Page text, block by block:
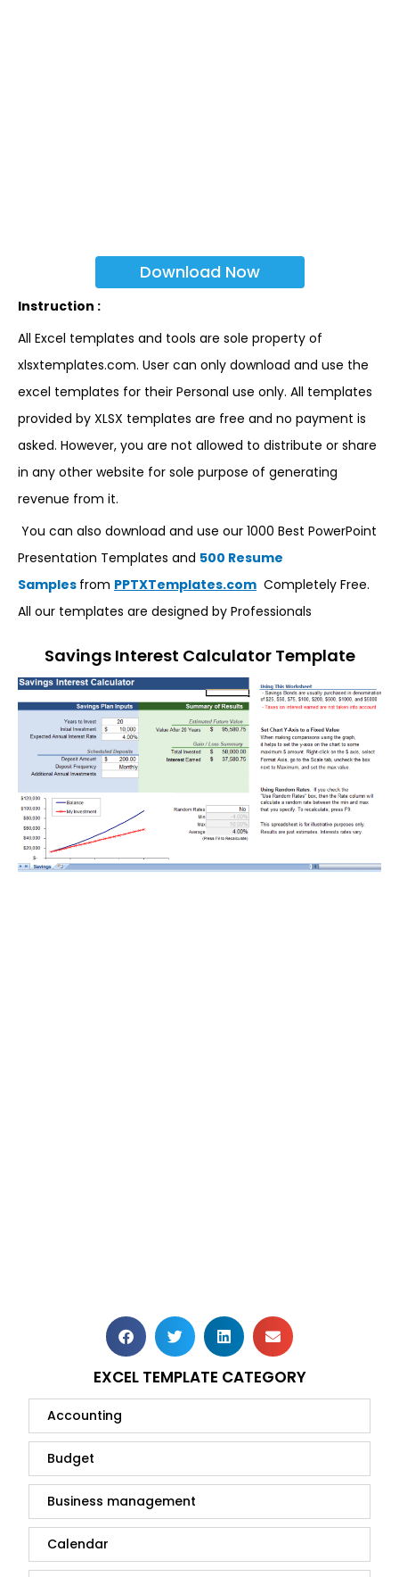
Download Now
Instruction :
All Excel templates and tools are sole property of
xlsxtemplates.com. User can only download and use the
excel templates for their Personal use only. All templates
provided by XLSX templates are free and no payment is
asked. However, you are not allowed to distribute or share
in any other website for sole purpose of generating
revenue from it.
You can also download and use our 1000 Best PowerPoint
Presentation Templates and 500 Resume
Samples from PPTXTemplates.com Completely Free.
All our templates are designed by Professionals
Savings Interest Calculator Template
EXCEL TEMPLATE CATEGORY
Accounting
Budget
Business management
Calendar